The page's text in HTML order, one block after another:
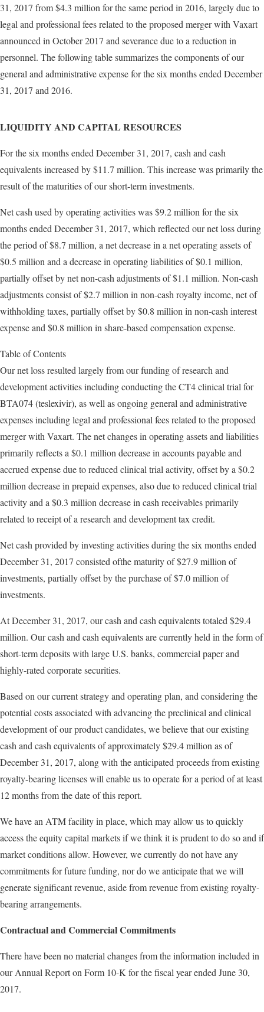
31, 2017 from $4.3 million for the same period in 2016, largely due to
legal and professional fees related to the proposed merger with Vaxart
announced in October 2017 and severance due to a reduction in
personnel. The following table summarizes the components of our
general and administrative expense for the six months ended December
31, 2017 and 2016.
LIQUIDITY AND CAPITAL RESOURCES
For the six months ended December 31, 2017, cash and cash
equivalents increased by $11.7 million. This increase was primarily the
result of the maturities of our short-term investments.
Net cash used by operating activities was $9.2 million for the six
months ended December 31, 2017, which reflected our net loss during
the period of $8.7 million, a net decrease in a net operating assets of
$0.5 million and a decrease in operating liabilities of $0.1 million,
partially offset by net non-cash adjustments of $1.1 million. Non-cash
adjustments consist of $2.7 million in non-cash royalty income, net of
withholding taxes, partially offset by $0.8 million in non-cash interest
expense and $0.8 million in share-based compensation expense.
Table of Contents
Our net loss resulted largely from our funding of research and
development activities including conducting the CT4 clinical trial for
BTA074 (teslexivir), as well as ongoing general and administrative
expenses including legal and professional fees related to the proposed
merger with Vaxart. The net changes in operating assets and liabilities
primarily reflects a $0.1 million decrease in accounts payable and
accrued expense due to reduced clinical trial activity, offset by a $0.2
million decrease in prepaid expenses, also due to reduced clinical trial
activity and a $0.3 million decrease in cash receivables primarily
related to receipt of a research and development tax credit.
Net cash provided by investing activities during the six months ended
December 31, 2017 consisted ofthe maturity of $27.9 million of
investments, partially offset by the purchase of $7.0 million of
investments.
At December 31, 2017, our cash and cash equivalents totaled $29.4
million. Our cash and cash equivalents are currently held in the form of
short-term deposits with large U.S. banks, commercial paper and
highly-rated corporate securities.
Based on our current strategy and operating plan, and considering the
potential costs associated with advancing the preclinical and clinical
development of our product candidates, we believe that our existing
cash and cash equivalents of approximately $29.4 million as of
December 31, 2017, along with the anticipated proceeds from existing
royalty-bearing licenses will enable us to operate for a period of at least
12 months from the date of this report.
We have an ATM facility in place, which may allow us to quickly
access the equity capital markets if we think it is prudent to do so and if
market conditions allow. However, we currently do not have any
commitments for future funding, nor do we anticipate that we will
generate significant revenue, aside from revenue from existing royalty-
bearing arrangements.
Contractual and Commercial Commitments
There have been no material changes from the information included in
our Annual Report on Form 10-K for the fiscal year ended June 30,
2017.